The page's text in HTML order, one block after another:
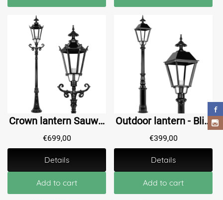
Crown lantern Sauwerd - Upright - 275 cm
€699,00
Details
Add to cart
Outdoor lantern - Blijdenstein - 195 cm
€399,00
Details
Add to cart